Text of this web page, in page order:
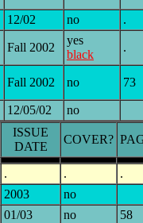
12/02 no .
Fall 2002
yes
black
.
Fall 2002 no 73
12/05/02 no
ISSUE
DATE
COVER?
. .
.
2003
no
01/03 no 58